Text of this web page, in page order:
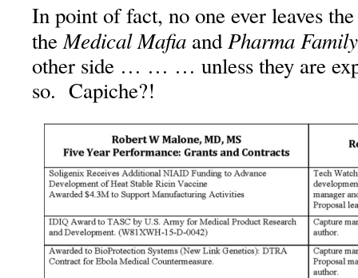
In point of fact, no one ever leaves
theMedical Mafia andPharma Family
other side … … … unless they are
so. Capiche?!